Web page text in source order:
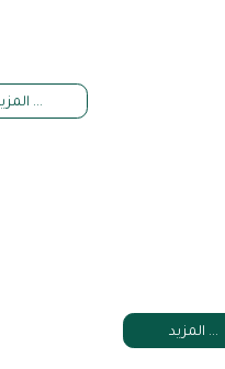
المزيد ...
المزيد ...